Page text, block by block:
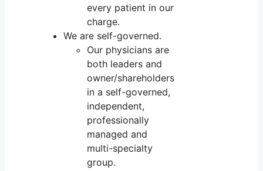
every patient in our
charge.
We are self-governed.
Our physicians are
both leaders and
owner/shareholders
in a self-governed,
independent,
professionally
managed and
multi-specialty
group.